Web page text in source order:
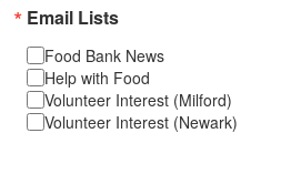
Email Lists
Food Bank News
Help with Food
Volunteer Interest (Milford)
Volunteer Interest (Newark)